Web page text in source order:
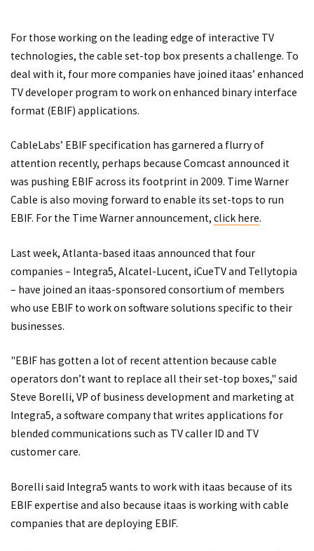
For those working on the leading edge of interactive TV
technologies, the cable set-top box presents a challenge. To
deal with it, four more companies have joined itaas’ enhanced
TV developer program to work on enhanced binary interface
format (EBIF) applications.
CableLabs’ EBIF specification has garnered a flurry of
attention recently, perhaps because Comcast announced it
was pushing EBIF across its footprint in 2009. Time Warner
Cable is also moving forward to enable its set-tops to run
EBIF. For the Time Warner announcement, click here.
Last week, Atlanta-based itaas announced that four
companies – Integra5, Alcatel-Lucent, iCueTV and Tellytopia
– have joined an itaas-sponsored consortium of members
who use EBIF to work on software solutions specific to their
businesses.
"EBIF has gotten a lot of recent attention because cable
operators don’t want to replace all their set-top boxes," said
Steve Borelli, VP of business development and marketing at
Integra5, a software company that writes applications for
blended communications such as TV caller ID and TV
customer care.
Borelli said Integra5 wants to work with itaas because of its
EBIF expertise and also because itaas is working with cable
companies that are deploying EBIF.